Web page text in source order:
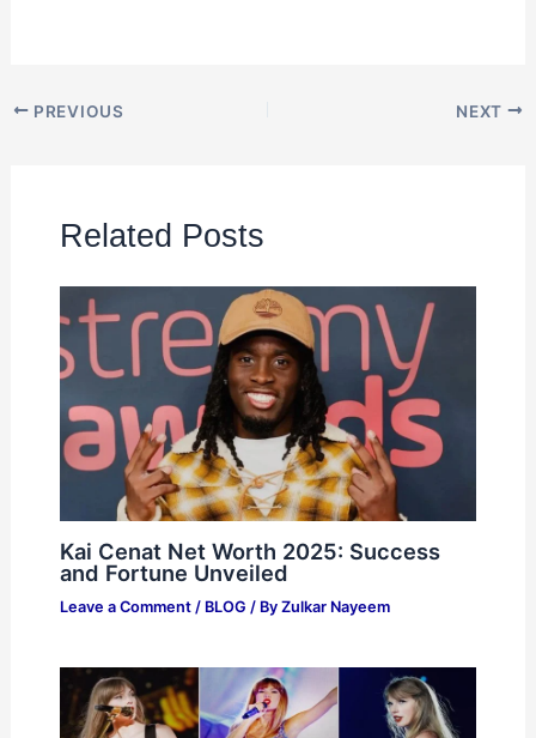
PREVIOUS NEXT
Related Posts
Kai Cenat Net Worth 2025: Success
and Fortune Unveiled
Leave a Comment / BLOG / By Zulkar Nayeem